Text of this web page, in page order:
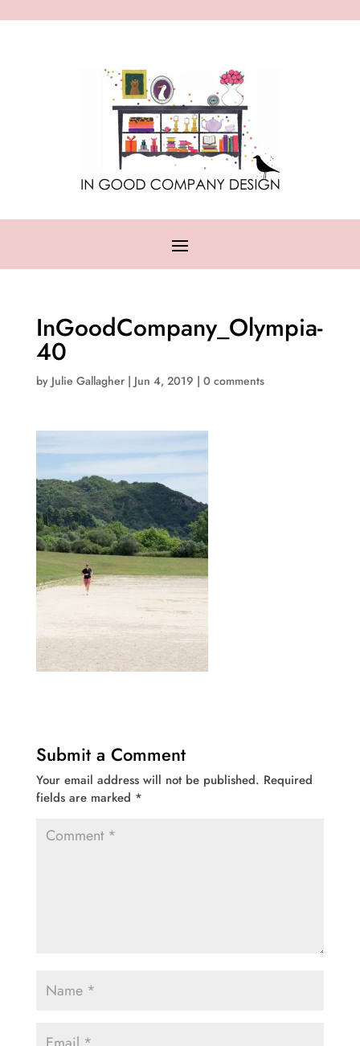
InGoodCompany_Olympia-
40
by Julie Gallagher| Jun 4, 2019 | 0 comments
Submit a Comment
Your email address will not be published. Required
fields are marked *